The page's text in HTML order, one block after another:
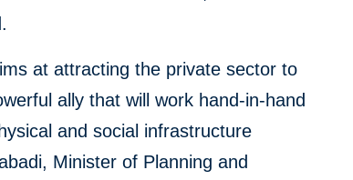
at attracting the private sector to
ally that will work hand-in-hand
and social infrastructure
Minister of Planning and